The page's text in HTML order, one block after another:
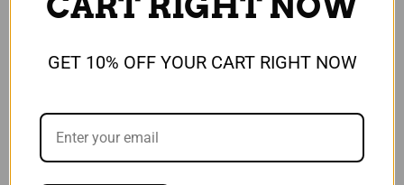
GET 10% OFF YOUR CART RIGHT NOW